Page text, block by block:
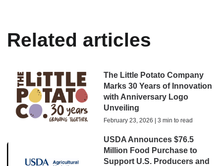
Related articles
The Little Potato Company
Marks 30 Years of Innovation
with Anniversary Logo
Unveiling
February 23, 2026 | 3 min to read
USDA Announces $76.5
Million Food Purchase to
Support U.S. Producers and